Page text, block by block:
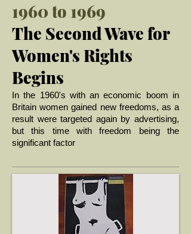
1960 to 1969
The Second Wave for
Women's Rights
Begins
n the 1960's with an economic boom in
Britain women gained new freedoms, as a
result were targeted again by advertising,
but this time with freedom being the
significant factor